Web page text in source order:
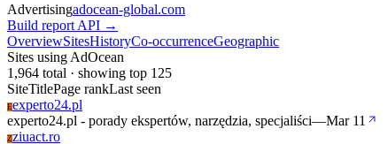
Advertisingadocean-global.com
Build report API →
OverviewSitesHistoryCo-occurrenceGeographic
Sites using AdOcean
1,964 total · showing top 125
SiteTitlePage rankLast seen
Eexperto24.pl
experto24.pl - porady ekspertów, narzędzia, specjaliści—Mar 11
Zziuact.ro